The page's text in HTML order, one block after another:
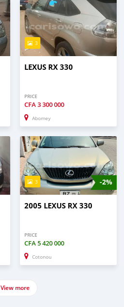
3
LEXUS RX 330
PRICE
CFA3 300 000
Abomey
-2%
3
2005 LEXUS RX 330
PRICE
CFA5 420 000
Cotonou
View more